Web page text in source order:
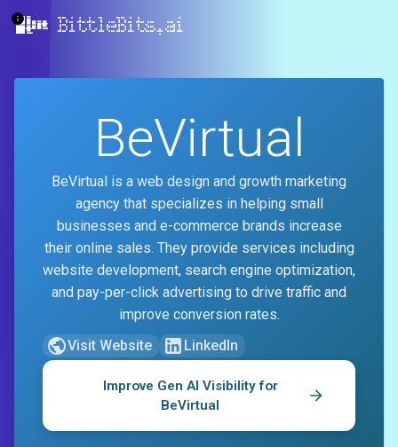
BittleBits.ai
BeVirtual
BeVirtual is a web design and growth marketing
agency that specializes in helping small
businesses and e-commerce brands increase
their online sales. They provide services including
website development, search engine optimization,
and pay-per-click advertising to drive traffic and
improve conversion rates.
Visit Website
LinkedIn
Improve Gen AI Visibility for
BeVirtual